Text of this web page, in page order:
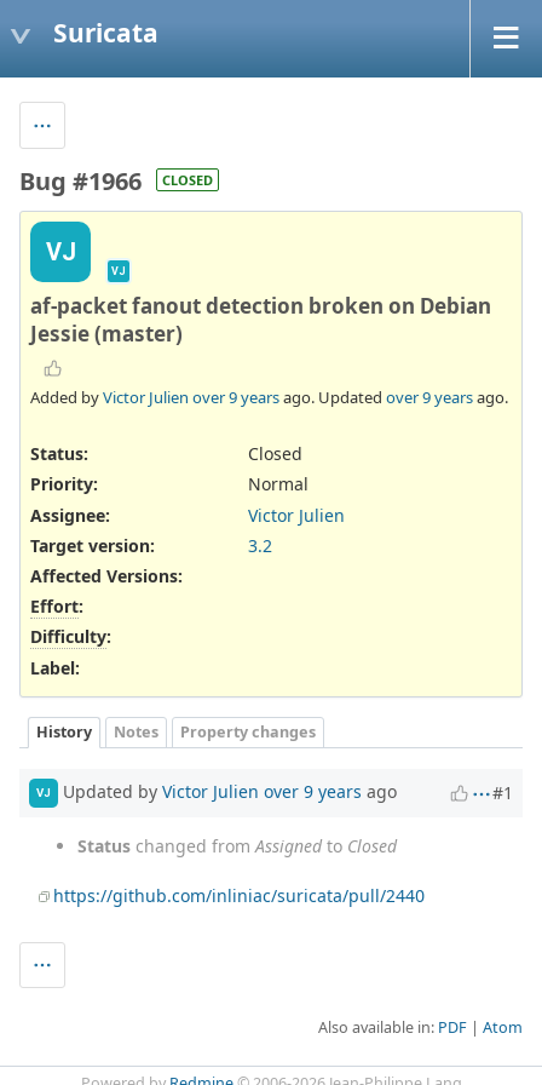
Suricata
Bug #1966 CLOSED
VJ
VJ
af-packet fanout detection broken on Debian
Jessie (master)
Added byVictor Julien over 9 yearsago. Updated over 9 yearsago.
Status:
Closed
Priority:
Normal
Assignee:
Victor Julien
Target version:
3.2
Affected Versions:
Effort:
Difficulty:
Label:
History Notes Property changes
VJ Updated by Victor Julien over 9 years ago #1
Status changed fromAssignedto Closed
https://github.com/inliniac/suricata/pull/2440
Also available in: PDF Atom